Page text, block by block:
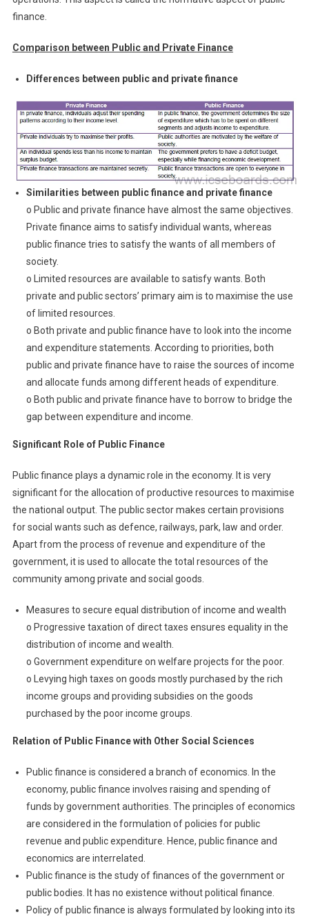
finance.
Comparison between Public and Private Finance
Differences between public and private finance
Similarities between public finance and private finance
o Public and private finance have almost the same objectives.
Private finance aims to satisfy individual wants, whereas
public finance tries to satisfy the wants of all members of
society.
o Limited resources are available to satisfy wants. Both
private and public sectors’ primary aim is to maximise the use
of limited resources.
o Both private and public finance have to look into the income
and expenditure statements. According to priorities, both
public and private finance have to raise the sources of income
and allocate funds among different heads of expenditure.
o Both public and private finance have to borrow to bridge the
gap between expenditure and income.
Significant Role of Public Finance
Public finance plays a dynamic role in the economy. It is very
significant for the allocation of productive resources to maximise
the national output. The public sector makes certain provisions
for social wants such as defence, railways, park, law and order.
Apart from the process of revenue and expenditure of the
government, it is used to allocate the total resources of the
community among private and social goods.
Measures to secure equal distribution of income and wealth
o Progressive taxation of direct taxes ensures equality in the
distribution of income and wealth.
o Government expenditure on welfare projects for the poor.
o Levying high taxes on goods mostly purchased by the rich
income groups and providing subsidies on the goods
purchased by the poor income groups.
Relation of Public Finance with Other Social Sciences
Public finance is considered a branch of economics. In the
economy, public finance involves raising and spending of
funds by government authorities. The principles of economics
are considered in the formulation of policies for public
revenue and public expenditure. Hence, public finance and
economics are interrelated.
Public finance is the study of finances of the government or
public bodies. It has no existence without political finance.
Policy of public finance is always formulated by looking into its